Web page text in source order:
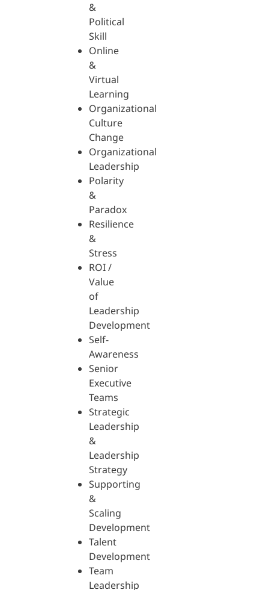
&
Political
Skill
Online
&
Virtual
Learning
Organizational
Culture
Change
Organizational
Leadership
Polarity
&
Paradox
Resilience
&
Stress
ROI /
Value
of
Leadership
Development
Self-
Awareness
Senior
Executive
Teams
Strategic
Leadership
&
Leadership
Strategy
Supporting
&
Scaling
Development
Talent
Development
Team
Leadership